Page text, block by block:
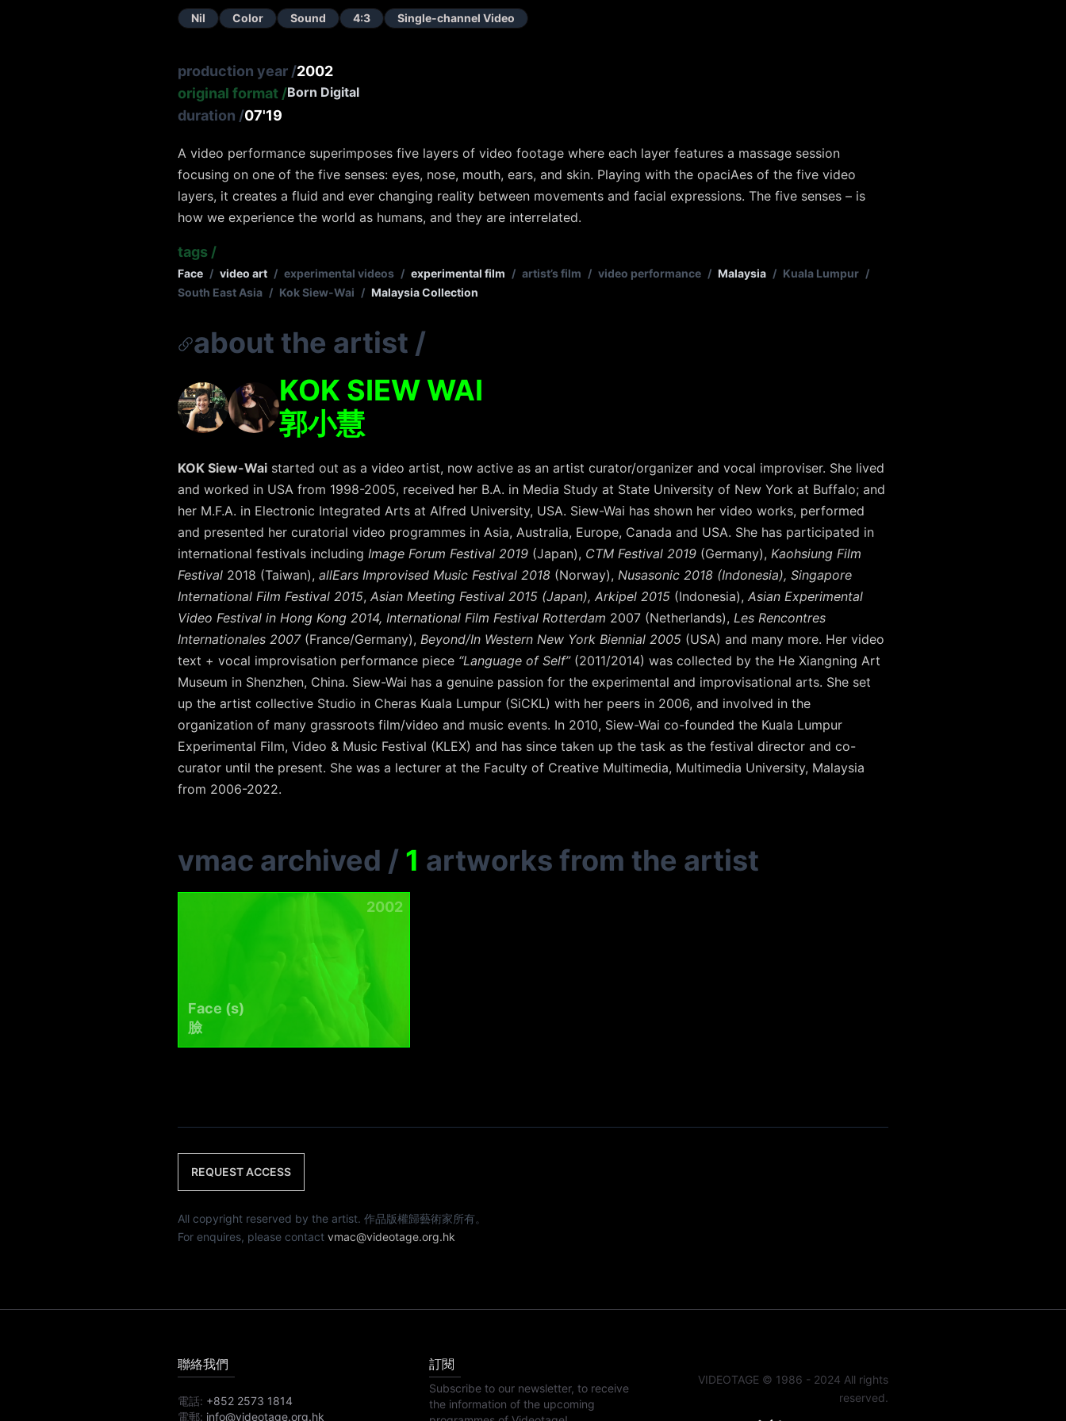
Nil Color Sound 4:3 Single-channel Video
production year /2002
original format /Born Digital
duration /07'19
A video performance superimposes five layers of video footage where each layer features a massage session
focusing on one of the five senses: eyes, nose, mouth, ears, and skin. Playing with the opaciAes of the five video
layers, it creates a fluid and ever changing reality between movements and facial expressions. The five senses – is
how we experience the world as humans, and they are interrelated.
tags /
Face / video art / experimental videos / experimental film / artist’s film / video performance / Malaysia / Kuala Lumpur /
South East Asia / Kok Siew-Wai / Malaysia Collection
about the artist /
KOK SIEW WAI
郭⼩慧
KOK Siew-Wai started out as a video artist, now active as an artist curator/organizer and vocal improviser. She lived
and worked in USA from 1998-2005, received her B.A. in Media Study at State University of New York at Buffalo; and
her M.F.A. in Electronic Integrated Arts at Alfred University, USA. Siew-Wai has shown her video works, performed
and presented her curatorial video programmes in Asia, Australia, Europe, Canada and USA. She has participated in
international festivals including Image Forum Festival 2019 (Japan), CTM Festival 2019 (Germany), Kaohsiung Film
Festival 2018 (Taiwan), allEars Improvised Music Festival 2018 (Norway), Nusasonic 2018 (Indonesia), Singapore
International Film Festival 2015, Asian Meeting Festival 2015 (Japan), Arkipel 2015 (Indonesia), Asian Experimental
Video Festival in Hong Kong 2014, International Film Festival Rotterdam 2007 (Netherlands), Les Rencontres
Internationales 2007 (France/Germany), Beyond/In Western New York Biennial 2005 (USA) and many more. Her video
text + vocal improvisation performance piece “Language of Self”(2011/2014) was collected by the He Xiangning Art
Museum in Shenzhen, China. Siew-Wai has a genuine passion for the experimental and improvisational arts. She set
up the artist collective Studio in Cheras Kuala Lumpur (SiCKL) with her peers in 2006, and involved in the
organization of many grassroots film/video and music events. In 2010, Siew-Wai co-founded the Kuala Lumpur
Experimental Film, Video & Music Festival (KLEX) and has since taken up the task as the festival director and co-
curator until the present. She was a lecturer at the Faculty of Creative Multimedia, Multimedia University, Malaysia
from 2006-2022.
vmac archived / 1 artworks from the artist
2002
Face (s)
臉
REQUEST ACCESS
All copyright reserved by the artist. 作品版權歸藝術家所有。
For enquires, please contact vmac@videotage.org.hk
聯絡我們
電話: +852 2573 1814
電郵: info@videotage.org.hk
訂閱
Subscribe to our newsletter, to receive
the information of the upcoming
VIDEOTAGE © 1986 - 2024 All rights
reserved.